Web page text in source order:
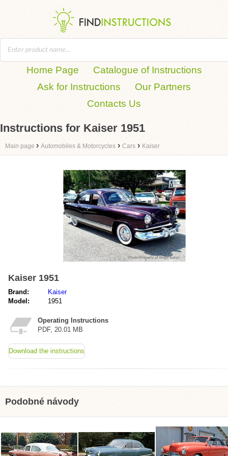
Home Page
Catalogue of Instructions
Ask for Instructions
Our Partners
Contacts Us
Instructions for Kaiser 1951
Main page › Automobiles & Motorcycles › Cars › Kaiser
Kaiser 1951
Brand:
Kaiser
Model:
1951
Operating Instructions
PDF, 20.01 MB
Download the instructions
Podobné návody